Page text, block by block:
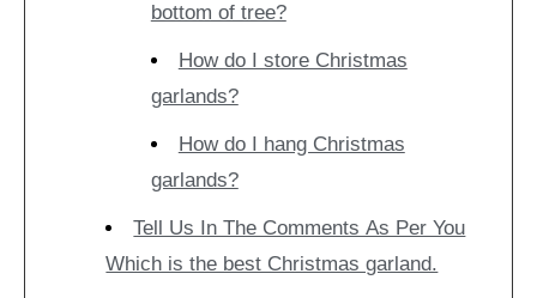
bottom of tree?
How do I store Christmas
garlands?
How do I hang Christmas
garlands?
Tell Us In The Comments As Per You
Which is the best Christmas garland.